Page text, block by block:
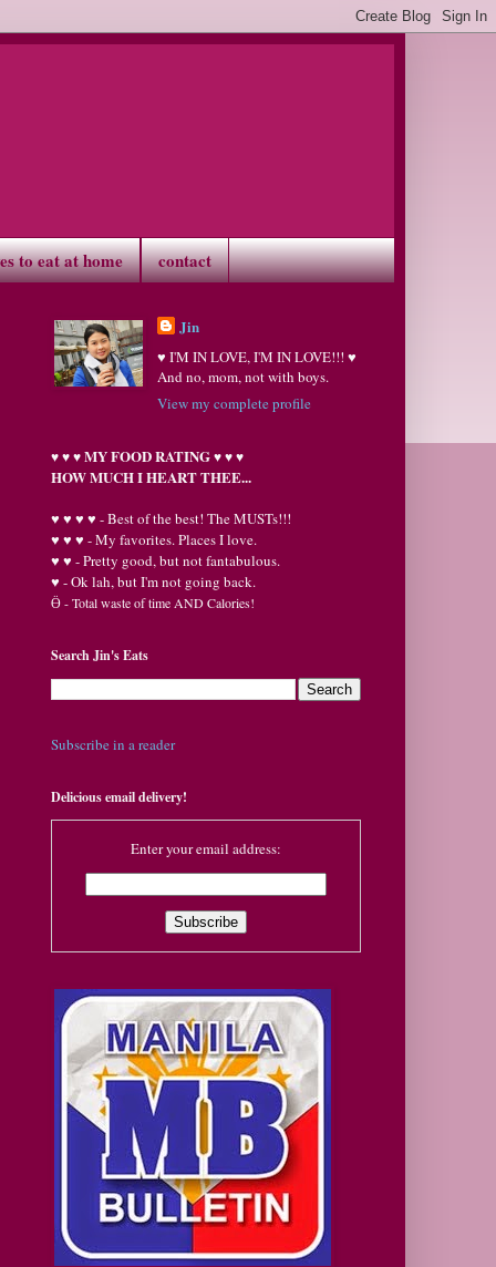
to eat at home contact
Jin
♥ I'M IN LOVE, I'M IN LOVE!!! ♥
And no, mom, not with boys.
View my complete profile
♥♥♥MY FOOD RATING♥♥♥
HOW MUCH I HEART THEE...
♥ ♥ ♥ ♥ - Best of the best! The MUSTs!!!
♥ ♥ ♥ - My favorites. Places I love.
♥ ♥ - Pretty good, but not fantabulous.
♥ - Ok lah, but I'm not going back.
Ӫ- Total waste of time AND Calories!
Search Jin's Eats
Subscribe in a reader
Delicious email delivery!
Enter your email address: